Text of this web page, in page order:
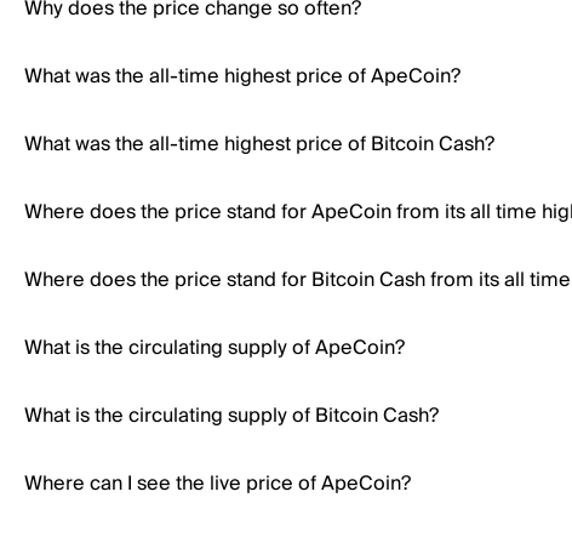
Why does the price change so often?
What was the all-time highest price of ApeCoin?
What was the all-time highest price of Bitcoin Cash?
Where does the price stand for ApeCoin from its all time
Where does the price stand for Bitcoin Cash from its all
What is the circulating supply of ApeCoin?
What is the circulating supply of Bitcoin Cash?
Where can I see the live price of ApeCoin?